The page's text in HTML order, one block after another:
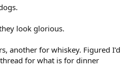
look glorious.
another for whiskey. Figured I’d
for what is for dinner